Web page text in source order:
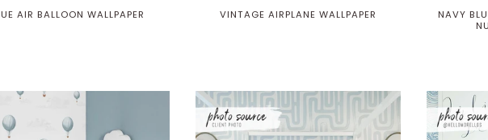
AIR BALLOON WALLPAPER VINTAGE AIRPLANE WALLPAPER
NAVY